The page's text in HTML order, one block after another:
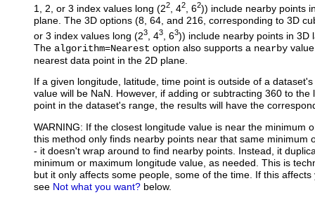
1, 2, or 3 index values long (22 , 42 , 62)) include nearby points
plane. The 3D options (8, 64, and 216, corresponding to 3D
or 3 index values long (23 , 43 , 63)) include nearby points in 3D
The algorithm=Nearest option also supports a nearby
nearest data point in the 2D plane.
If a given longitude, latitude, time point is outside of a
value will be NaN. However, if adding or subtracting 360 to the
point in the dataset's range, the results will have the
WARNING: If the closest longitude value is near the minimum
this method only finds nearby points near that same minimum
- it doesn't wrap around to find nearby points. Instead, it
minimum or maximum longitude value, as needed. This is
but it only affects some people, some of the time. If this
see Not what you want? below.